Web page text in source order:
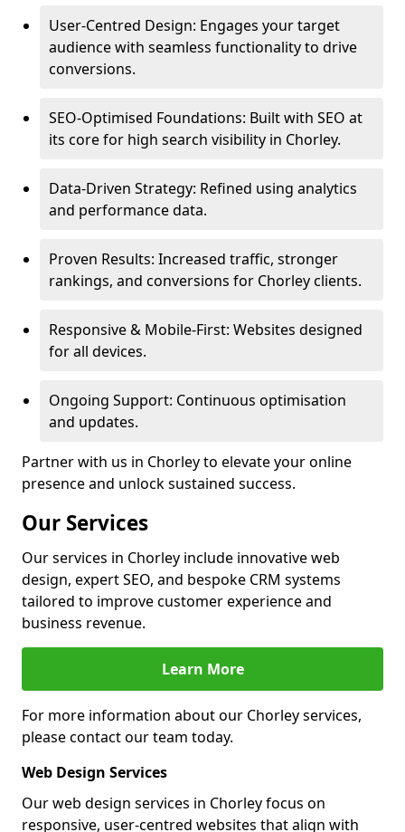
User-Centred Design: Engages your target
audience with seamless functionality to drive
conversions.
SEO-Optimised Foundations: Built with SEO at
its core for high search visibility in Chorley.
Data-Driven Strategy: Refined using analytics
and performance data.
Proven Results: Increased traffic, stronger
rankings, and conversions for Chorley clients.
Responsive & Mobile-First: Websites designed
for all devices.
Ongoing Support: Continuous optimisation
and updates.
Partner with us in Chorley to elevate your online
presence and unlock sustained success.
Our Services
Our services in Chorley include innovative web
design, expert SEO, and bespoke CRM systems
tailored to improve customer experience and
business revenue.
Learn More
For more information about our Chorley services,
please contact our team today.
Web Design Services
Our web design services in Chorley focus on
responsive, user-centred websites that align with